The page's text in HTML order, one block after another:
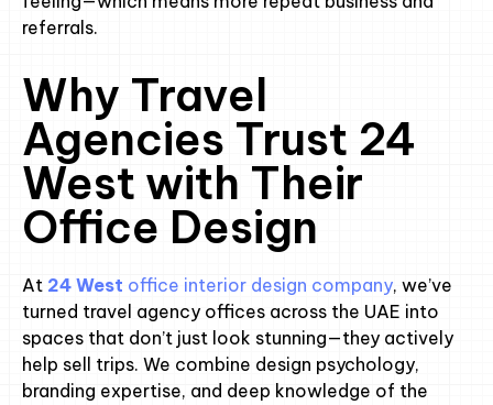
referrals.
Why Travel
Agencies Trust 24
West with Their
Office Design
At 24 West office interior design company, we’ve
turned travel agency offices across the UAE into
spaces that don’t just look stunning—they actively
help sell trips. We combine design psychology,
branding expertise, and deep knowledge of the